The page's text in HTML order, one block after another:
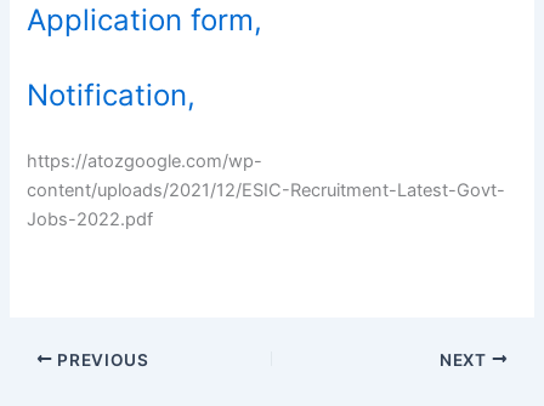
Application form,
Notification,
https://atozgoogle.com/wp-
content/uploads/2021/12/ESIC-Recruitment-Latest-Govt-
Jobs-2022.pdf
PREVIOUS NEXT